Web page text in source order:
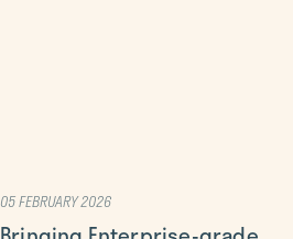
05 FEBRUARY 2026